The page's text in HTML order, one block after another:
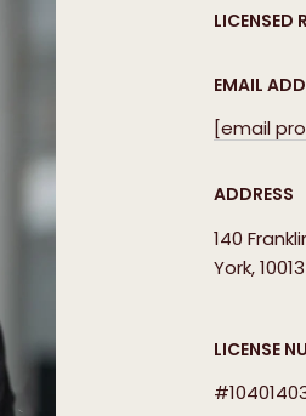
LICENSED
EMAIL
[email
ADDRESS
140
York, 10013
LICENSE